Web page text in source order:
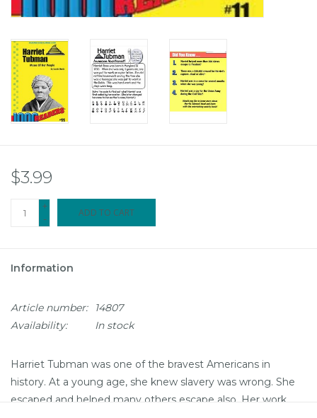
$3.99
+
-
ADD TO CART
Information
Article number:
14807
Availability:
In stock
Harriet Tubman was one of the bravest Americans in
history. At a young age, she knew slavery was wrong. She
escaped and helped many others escape also. Her work